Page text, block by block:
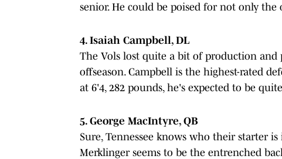
senior. He could be poised for not only
4. Isaiah Campbell, DL
The Vols lost quite a bit of production
offseason. Campbell is the highest-rated
at 6'4, 282 pounds, he's expected to be
5. George MacIntyre, QB
Sure, Tennessee knows who their starter
Merklinger seems to be the entrenched